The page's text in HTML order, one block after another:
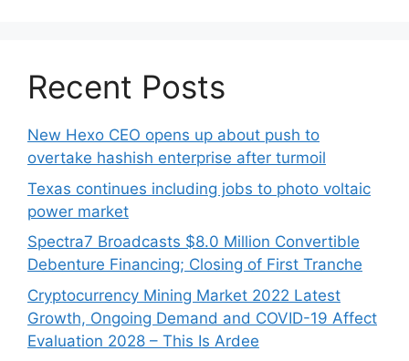
Recent Posts
New Hexo CEO opens up about push to
overtake hashish enterprise after turmoil
Texas continues including jobs to photo voltaic
power market
Spectra7 Broadcasts $8.0 Million Convertible
Debenture Financing; Closing of First Tranche
Cryptocurrency Mining Market 2022 Latest
Growth, Ongoing Demand and COVID-19 Affect
Evaluation 2028 – This Is Ardee